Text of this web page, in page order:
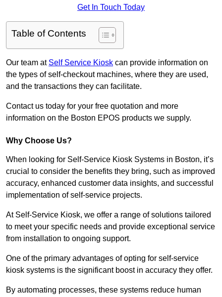
Get In Touch Today
Table of Contents
Our team at Self Service Kiosk can provide information on
the types of self-checkout machines, where they are used,
and the transactions they can facilitate.
Contact us today for your free quotation and more
information on the Boston EPOS products we supply.
Why Choose Us?
When looking for Self-Service Kiosk Systems in Boston, it’s
crucial to consider the benefits they bring, such as improved
accuracy, enhanced customer data insights, and successful
implementation of self-service projects.
At Self-Service Kiosk, we offer a range of solutions tailored
to meet your specific needs and provide exceptional service
from installation to ongoing support.
One of the primary advantages of opting for self-service
kiosk systems is the significant boost in accuracy they offer.
By automating processes, these systems reduce human